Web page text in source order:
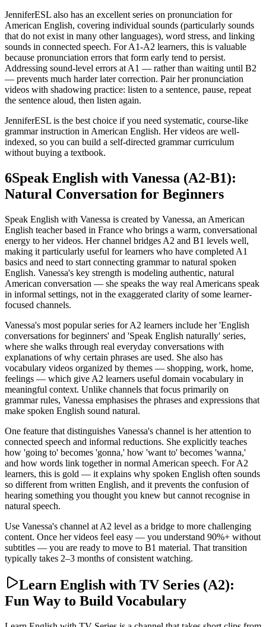
JenniferESL also has an excellent series on pronunciation for
American English, covering individual sounds (particularly sounds
that do not exist in many other languages), word stress, and linking
sounds in connected speech. For A1-A2 learners, this is valuable
because pronunciation errors that form early tend to persist.
Addressing sound-level errors at A1 — rather than waiting until B2
— prevents much harder later correction. Pair her pronunciation
videos with shadowing practice: listen to a sentence, pause, repeat
the sentence aloud, then listen again.
JenniferESL is the best choice if you need systematic, course-like
grammar instruction in American English. Her videos are well-
indexed, so you can build a self-directed grammar curriculum
without buying a textbook.
6Speak English with Vanessa (A2-B1):
Natural Conversation for Beginners
Speak English with Vanessa is created by Vanessa, an American
English teacher based in France who brings a warm, conversational
energy to her videos. Her channel bridges A2 and B1 levels well,
making it particularly useful for learners who have completed A1
basics and need to start connecting grammar to natural spoken
English. Vanessa's key strength is modeling authentic, natural
American conversation — she speaks the way real Americans speak
in informal settings, not in the exaggerated clarity of some learner-
focused channels.
Vanessa's most popular series for A2 learners include her 'English
conversations for beginners' and 'Speak English naturally' series,
where she walks through real everyday conversations with
explanations of why certain phrases are used. She also has
vocabulary videos organized by themes — shopping, work, home,
feelings — which give A2 learners useful domain vocabulary in
meaningful context. Unlike channels that focus primarily on
grammar rules, Vanessa emphasises the phrases and expressions that
make spoken English sound natural.
One feature that distinguishes Vanessa's channel is her attention to
connected speech and informal reductions. She explicitly teaches
how 'going to' becomes 'gonna,' how 'want to' becomes 'wanna,'
and how words link together in normal American speech. For A2
learners, this is gold — it explains why spoken English often sounds
so different from written English, and it prevents the confusion of
hearing something you thought you knew but cannot recognise in
natural speech.
Use Vanessa's channel at A2 level as a bridge to more challenging
content. Once her videos feel easy — you understand 90%+ without
subtitles — you are ready to move to B1 material. That transition
typically takes 2–3 months of consistent watching.
Learn English with TV Series (A2):
Fun Way to Build Vocabulary